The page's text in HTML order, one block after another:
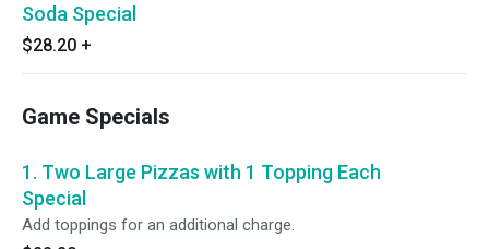
Soda Special
$28.20 +
Game Specials
1. Two Large Pizzas with 1 Topping Each
Special
Add toppings for an additional charge.